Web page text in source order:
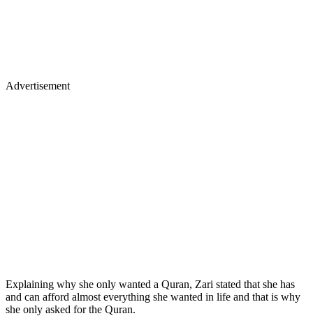
Advertisement
Explaining why she only wanted a Quran, Zari stated that she has
and can afford almost everything she wanted in life and that is why
she only asked for the Quran.